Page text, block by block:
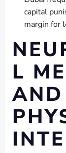
capital
margin for
L
AND